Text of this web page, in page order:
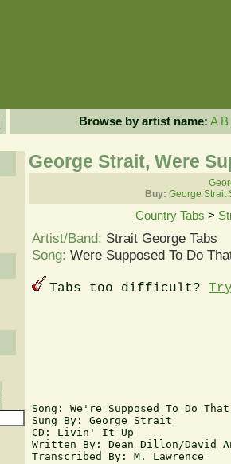
Browse by artist name: A B
George Strait, Were
Buy: George Strait
Country Tabs >
Artist/Band: Strait George Tabs
Song: Were Supposed To Do
Tabs too difficult?
Song: We're Supposed To Do That
Sung By: George Strait
CD: Livin' It Up
Written By: Dean Dillon/David
Transcribed By: M. Lawrence